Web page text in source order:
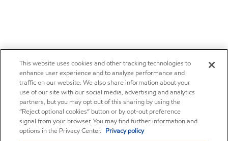
This website uses cookies and other tracking technologies to
enhance user experience and to analyze performance and
traffic on our website. We also share information about your
use of our site with our social media, advertising and analytics
partners, but you may opt out of this sharing by using the
“Reject optional cookies” button or by opt-out preference
signal from your browser. You may find further information and
options in the Privacy Center. Privacy policy